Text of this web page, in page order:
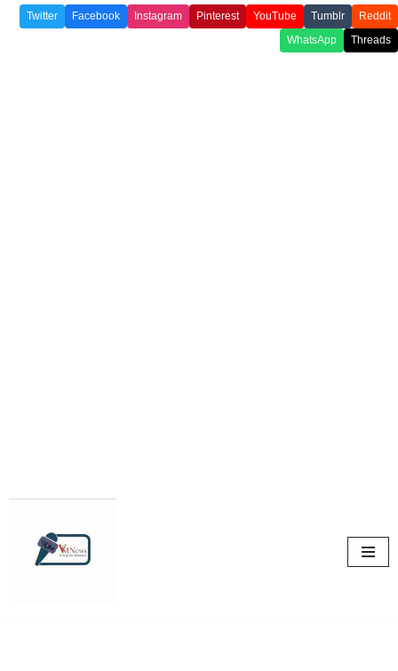
Twitter Facebook Instagram Pinterest YouTube Tumblr
Reddit
WhatsApp
Threads